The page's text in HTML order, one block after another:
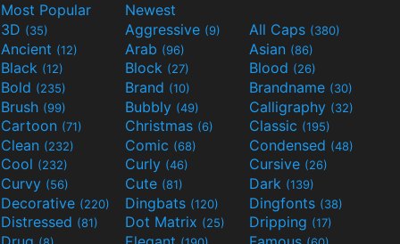
Most Popular
Newest
3D (35) Aggressive (9) All Caps (380)
Ancient (12) Arab (96) Asian (86)
Black (12) Block (27) Blood (26)
Bold (235) Brand (10) Brandname (30)
Brush (99) Bubbly (49) Calligraphy (32)
Cartoon (71) Christmas (6) Classic (195)
Clean (232) Comic (68) Condensed (48)
Cool (232) Curly (46) Cursive (26)
Curvy (56) Cute (81) Dark (139)
Decorative (220) Dingbats (120) Dingfonts (38)
Distressed (81) Dot Matrix (25) Dripping (17)